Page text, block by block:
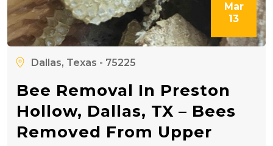
Mar
13
Dallas, Texas - 75225
Bee Removal In Preston
Hollow, Dallas, TX – Bees
Removed From Upper